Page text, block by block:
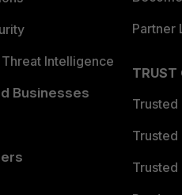
Intelligence
Businesses
Partner
TRUST
Trusted
Trusted
Trusted